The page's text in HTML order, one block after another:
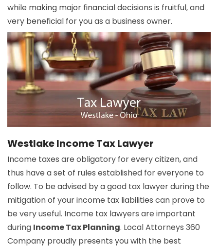
while making major financial decisions is fruitful, and
very beneficial for you as a business owner.
Westlake Income Tax Lawyer
Income taxes are obligatory for every citizen, and
thus have a set of rules established for everyone to
follow. To be advised by a good tax lawyer during the
mitigation of your income tax liabilities can prove to
be very useful. Income tax lawyers are important
during Income Tax Planning. Local Attorneys 360
Company proudly presents you with the best